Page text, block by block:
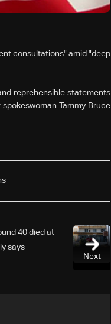
consultations" amid "deep
reprehensible statements
Tammy Bruce
Next
40 died at
says